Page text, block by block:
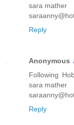
sara mather
Reply
Anonymous
Following
sara mather
Reply